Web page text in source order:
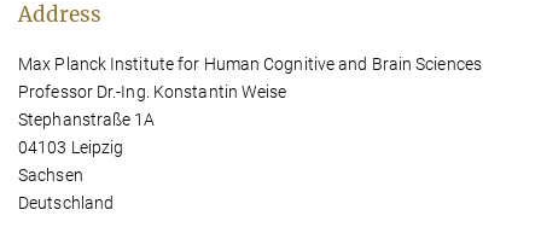
Address
Max Planck Institute for Human Cognitive and Brain Sciences
Professor Dr.-Ing. Konstantin Weise
Stephanstraße 1A
04103 Leipzig
Sachsen
Deutschland